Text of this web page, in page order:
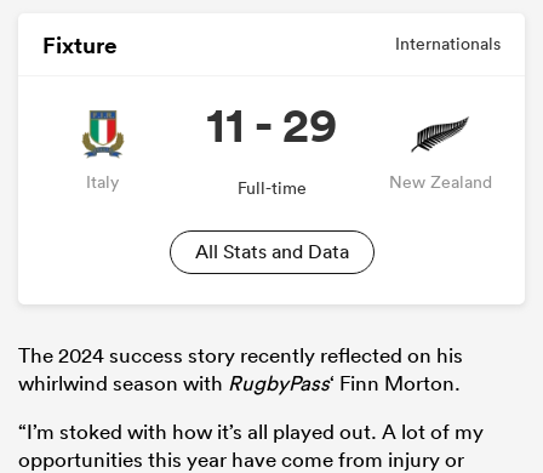
Fixture Internationals
Italy
11 - 29
Full-time New Zealand
All Stats and Data
The 2024 success story recently reflected on his
whirlwind season with RugbyPass‘ Finn Morton.
“I’m stoked with how it’s all played out. A lot of my
opportunities this year have come from injury or